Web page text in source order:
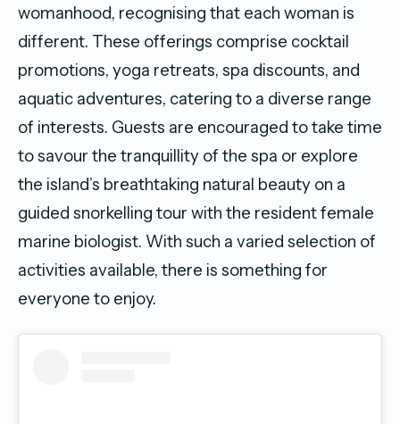
womanhood, recognising that each woman is
different. These offerings comprise cocktail
promotions, yoga retreats, spa discounts, and
aquatic adventures, catering to a diverse range
of interests. Guests are encouraged to take time
to savour the tranquillity of the spa or explore
the island’s breathtaking natural beauty on a
guided snorkelling tour with the resident female
marine biologist. With such a varied selection of
activities available, there is something for
everyone to enjoy.